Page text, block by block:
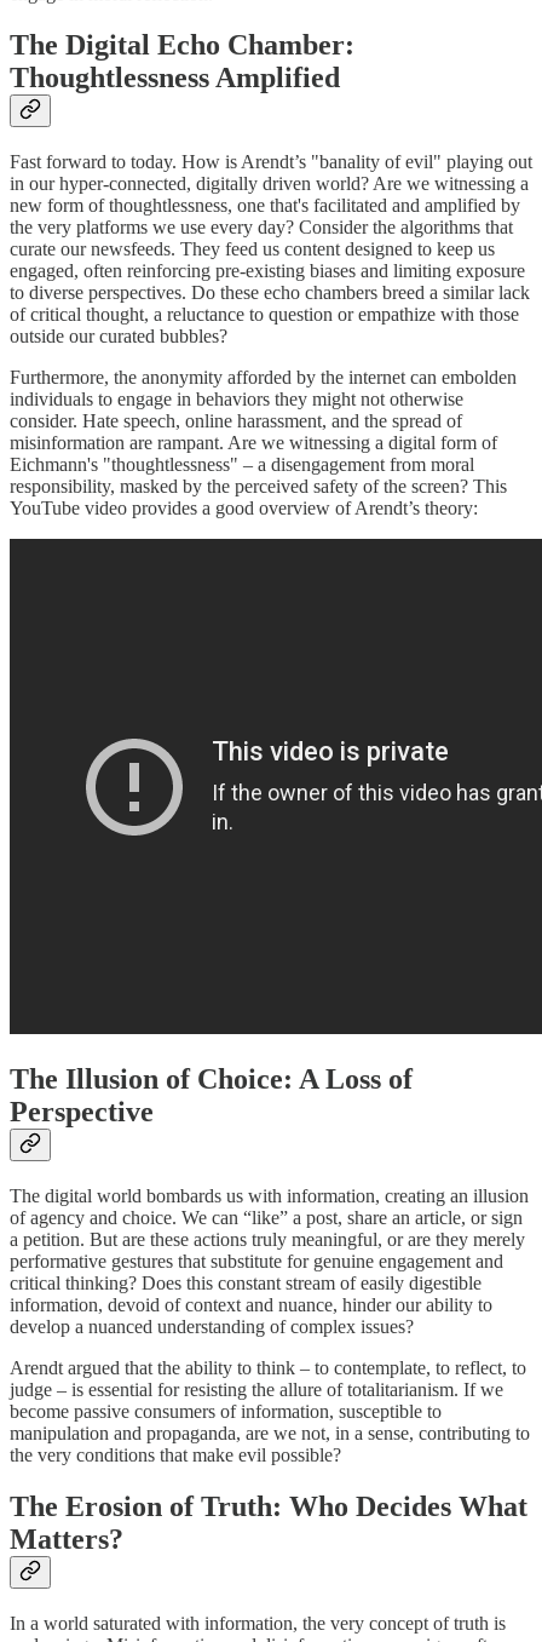
The Digital Echo Chamber:
Thoughtlessness Amplified
Fast forward to today. How is Arendt’s "banality of evil" playing out
in our hyper-connected, digitally driven world? Are we witnessing a
new form of thoughtlessness, one that's facilitated and amplified by
the very platforms we use every day? Consider the algorithms that
curate our newsfeeds. They feed us content designed to keep us
engaged, often reinforcing pre-existing biases and limiting exposure
to diverse perspectives. Do these echo chambers breed a similar lack
of critical thought, a reluctance to question or empathize with those
outside our curated bubbles?
Furthermore, the anonymity afforded by the internet can embolden
individuals to engage in behaviors they might not otherwise
consider. Hate speech, online harassment, and the spread of
misinformation are rampant. Are we witnessing a digital form of
Eichmann's "thoughtlessness" – a disengagement from moral
responsibility, masked by the perceived safety of the screen? This
YouTube video provides a good overview of Arendt’s theory:
The Illusion of Choice: A Loss of
Perspective
The digital world bombards us with information, creating an illusion
of agency and choice. We can “like” a post, share an article, or sign
a petition. But are these actions truly meaningful, or are they merely
performative gestures that substitute for genuine engagement and
critical thinking? Does this constant stream of easily digestible
information, devoid of context and nuance, hinder our ability to
develop a nuanced understanding of complex issues?
Arendt argued that the ability to think – to contemplate, to reflect, to
judge – is essential for resisting the allure of totalitarianism. If we
become passive consumers of information, susceptible to
manipulation and propaganda, are we not, in a sense, contributing to
the very conditions that make evil possible?
The Erosion of Truth: Who Decides What
Matters?
In a world saturated with information, the very concept of truth is